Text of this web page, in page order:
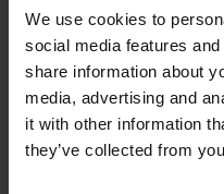
We use cookies to
social media features
share information about
media, advertising and
it with other information
they’ve collected from
Show
Purchasing Executive
Mriehel / Malta